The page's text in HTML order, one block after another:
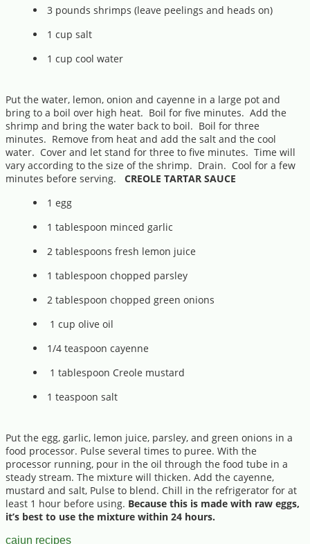
3 pounds shrimps (leave peelings and heads on)
1 cup salt
1 cup cool water
Put the water, lemon, onion and cayenne in a large pot and
bring to a boil over high heat. Boil for five minutes. Add the
shrimp and bring the water back to boil. Boil for three
minutes. Remove from heat and add the salt and the cool
water. Cover and let stand for three to five minutes. Time will
vary according to the size of the shrimp. Drain. Cool for a few
minutes before serving. CREOLE TARTAR SAUCE
1 egg
1 tablespoon minced garlic
2 tablespoons fresh lemon juice
1 tablespoon chopped parsley
2 tablespoon chopped green onions
1 cup olive oil
1/4 teaspoon cayenne
1 tablespoon Creole mustard
1 teaspoon salt
Put the egg, garlic, lemon juice, parsley, and green onions in a
food processor. Pulse several times to puree. With the
processor running, pour in the oil through the food tube in a
steady stream. The mixture will thicken. Add the cayenne,
mustard and salt, Pulse to blend. Chill in the refrigerator for at
least 1 hour before using. Because this is made with raw eggs,
it’s best to use the mixture within 24 hours.
cajun recipes